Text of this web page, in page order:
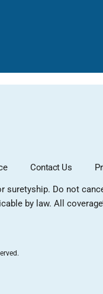
Contact Us
Do not
by law. All